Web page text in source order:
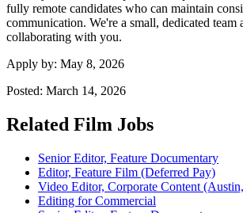
fully remote candidates who can maintain
communication. We're a small, dedicated
collaborating with you.
Apply by: May 8, 2026
Posted: March 14, 2026
Related Film Jobs
Senior Editor, Feature Documentary
Editor, Feature Film (Deferred Pay)
Video Editor, Corporate Content
Editing for Commercial